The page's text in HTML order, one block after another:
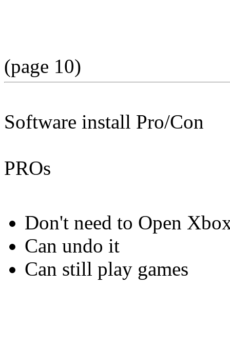
(page 10)
Software install Pro/Con
PROs
Don't need to Open
Can undo it
Can still play games